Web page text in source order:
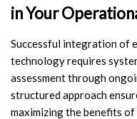
in Your
Successful integration of
technology requires
assessment through
structured approach
maximizing the benefits of